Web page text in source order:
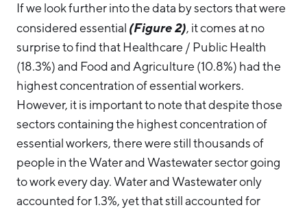
If we look further into the data by sectors that were
considered essential (Figure 2), it comes at no
surprise to find that Healthcare / Public Health
(18.3%) and Food and Agriculture (10.8%) had the
highest concentration of essential workers.
However, it is important to note that despite those
sectors containing the highest concentration of
essential workers, there were still thousands of
people in the Water and Wastewater sector going
to work every day. Water and Wastewater only
accounted for 1.3%, yet that still accounted for